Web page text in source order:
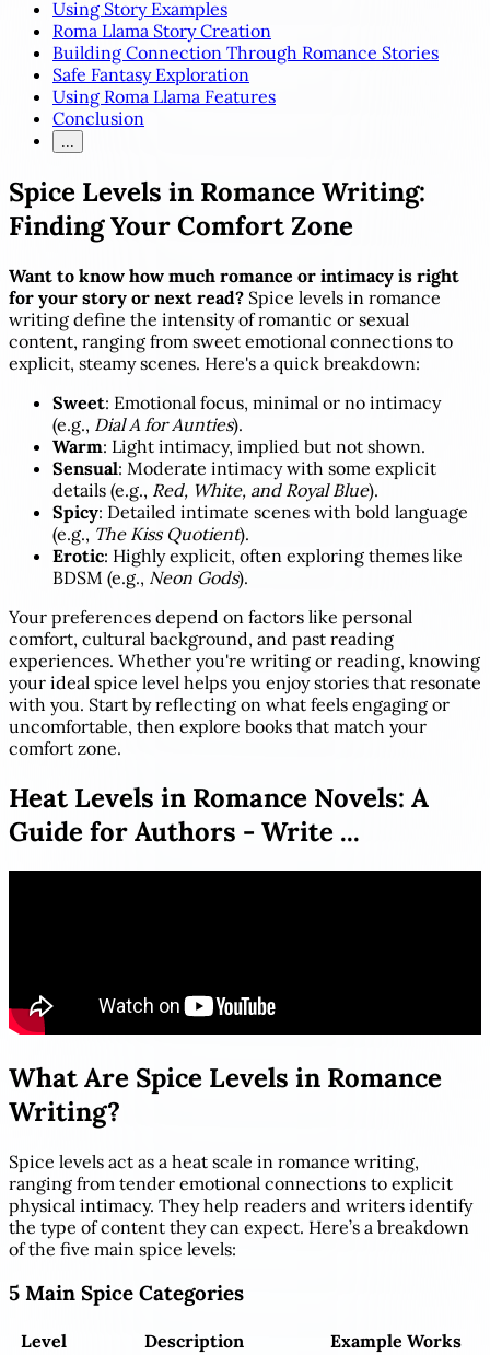
Using Story Examples
Roma Llama Story Creation
Building Connection Through Romance Stories
Safe Fantasy Exploration
Using Roma Llama Features
Conclusion
...
Spice Levels in Romance Writing:
Finding Your Comfort Zone
Want to know how much romance or intimacy is right
for your story or next read? Spice levels in romance
writing define the intensity of romantic or sexual
content, ranging from sweet emotional connections to
explicit, steamy scenes. Here's a quick breakdown:
Sweet: Emotional focus, minimal or no intimacy
(e.g., Dial A for Aunties).
Warm: Light intimacy, implied but not shown.
Sensual: Moderate intimacy with some explicit
details (e.g., Red, White, and Royal Blue).
Spicy: Detailed intimate scenes with bold language
(e.g., The Kiss Quotient).
Erotic: Highly explicit, often exploring themes like
BDSM (e.g., Neon Gods).
Your preferences depend on factors like personal
comfort, cultural background, and past reading
experiences. Whether you're writing or reading, knowing
your ideal spice level helps you enjoy stories that resonate
with you. Start by reflecting on what feels engaging or
uncomfortable, then explore books that match your
comfort zone.
Heat Levels in Romance Novels: A
Guide for Authors - Write ...
What Are Spice Levels in Romance
Writing?
Spice levels act as a heat scale in romance writing,
ranging from tender emotional connections to explicit
physical intimacy. They help readers and writers identify
the type of content they can expect. Here’s a breakdown
of the five main spice levels:
5 Main Spice Categories
Level Description Example Works